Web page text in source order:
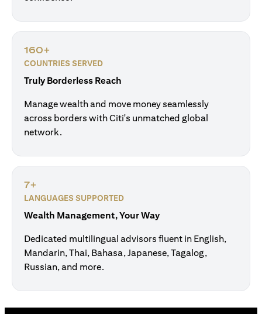
160+
COUNTRIES SERVED
Truly Borderless Reach
Manage wealth and move money seamlessly
across borders with Citi's unmatched global
network.
7+
LANGUAGES SUPPORTED
Wealth Management, Your Way
Dedicated multilingual advisors fluent in English,
Mandarin, Thai, Bahasa, Japanese, Tagalog,
Russian, and more.